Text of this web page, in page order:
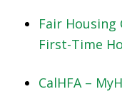
Fair Housing
First-Time
CalHFA –